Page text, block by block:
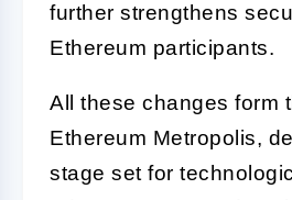
further strengthens
Ethereum participants.
All these changes form
Ethereum Metropolis,
stage set for